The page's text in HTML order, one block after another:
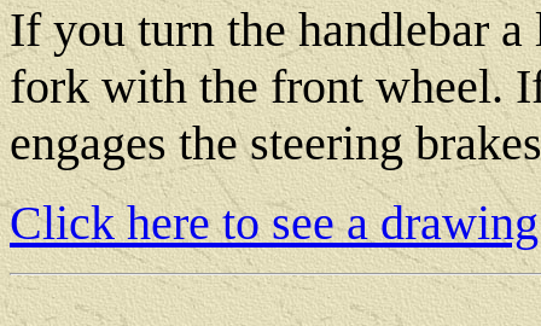
If you turn the handlebar
fork with the front wheel.
engages the steering
Click here to see a